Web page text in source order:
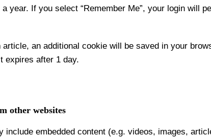
year. If you select “Remember Me”, your login will
an additional cookie will be saved in your
expires after 1 day.
other websites
include embedded content (e.g. videos, images,